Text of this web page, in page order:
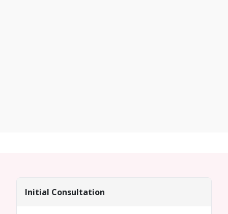
Initial Consultation